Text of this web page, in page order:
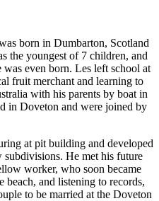
born in Dumbarton, Scotland
the youngest of 7 children, and
was even born. Les left school at
fruit merchant and learning to
with his parents by boat in
in Doveton and were joined by
at pit building and developed
subdivisions. He met his future
worker, who soon became
beach, and listening to records,
to be married at the Doveton